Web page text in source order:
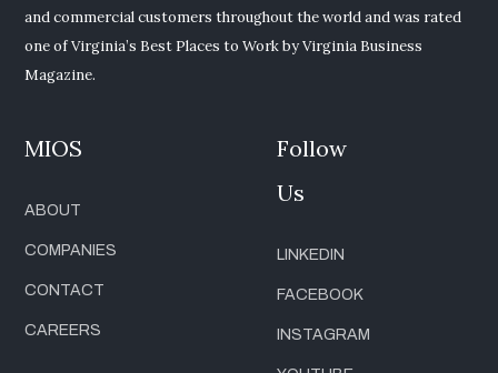
and commercial customers throughout the world and was rated
one of Virginia’s Best Places to Work by Virginia Business
Magazine.
MIOS
ABOUT
COMPANIES
CONTACT
CAREERS
Follow
Us
LINKEDIN
FACEBOOK
INSTAGRAM